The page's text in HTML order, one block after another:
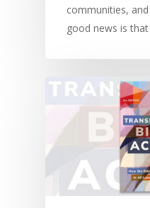
communities,
good news is